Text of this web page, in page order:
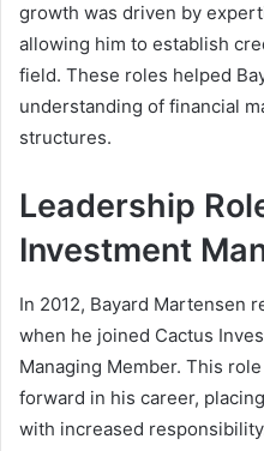
growth was driven by
allowing him to establish
field. These roles helped
understanding of financial
structures.
Leadership
Investment
In 2012, Bayard Martensen
when he joined Cactus
Managing Member. This
forward in his career,
with increased